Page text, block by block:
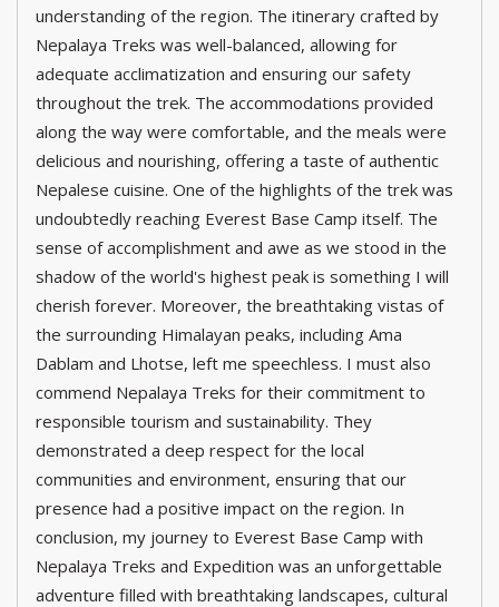
understanding of the region. The itinerary crafted by
Nepalaya Treks was well-balanced, allowing for
adequate acclimatization and ensuring our safety
throughout the trek. The accommodations provided
along the way were comfortable, and the meals were
delicious and nourishing, offering a taste of authentic
Nepalese cuisine. One of the highlights of the trek was
undoubtedly reaching Everest Base Camp itself. The
sense of accomplishment and awe as we stood in the
shadow of the world's highest peak is something I will
cherish forever. Moreover, the breathtaking vistas of
the surrounding Himalayan peaks, including Ama
Dablam and Lhotse, left me speechless. I must also
commend Nepalaya Treks for their commitment to
responsible tourism and sustainability. They
demonstrated a deep respect for the local
communities and environment, ensuring that our
presence had a positive impact on the region. In
conclusion, my journey to Everest Base Camp with
Nepalaya Treks and Expedition was an unforgettable
adventure filled with breathtaking landscapes, cultural